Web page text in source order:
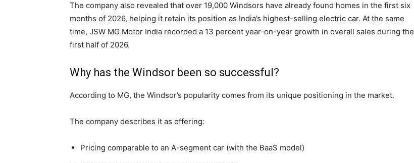
The company also revealed that over 19,000 Windsors have already found homes in the first six
months of 2026, helping it retain its position as India’s highest-selling electric car. At the same
time, JSW MG Motor India recorded a 13 percent year-on-year growth in overall sales during the
first half of 2026.
Why has the Windsor been so successful?
According to MG, the Windsor’s popularity comes from its unique positioning in the market.
The company describes it as offering:
Pricing comparable to an A-segment car (with the BaaS model)